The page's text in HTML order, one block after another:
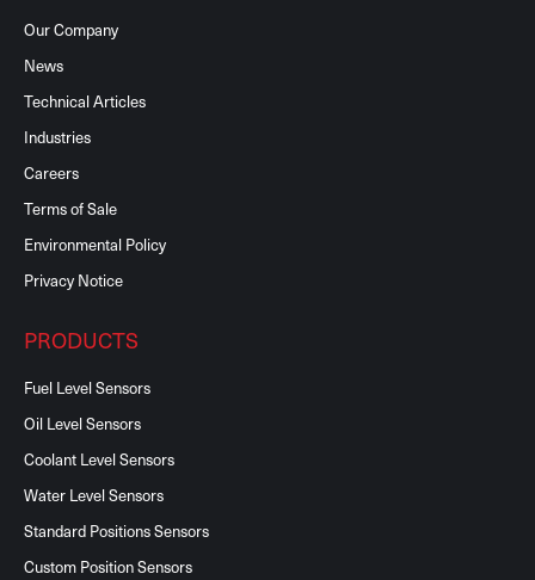
Our Company
News
Technical Articles
Industries
Careers
Terms of Sale
Environmental Policy
Privacy Notice
PRODUCTS
Fuel Level Sensors
Oil Level Sensors
Coolant Level Sensors
Water Level Sensors
Standard Positions Sensors
Custom Position Sensors